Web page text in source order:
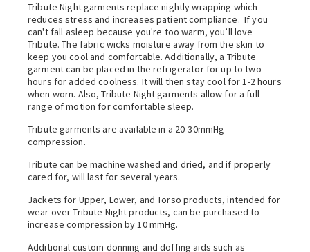
Tribute Night garments replace nightly wrapping which
reduces stress and increases patient compliance. If you
can't fall asleep because you're too warm, you’ll love
Tribute. The fabric wicks moisture away from the skin to
keep you cool and comfortable. Additionally, a Tribute
garment can be placed in the refrigerator for up to two
hours for added coolness. It will then stay cool for 1-2 hours
when worn. Also, Tribute Night garments allow for a full
range of motion for comfortable sleep.
Tribute garments are available in a 20-30mmHg
compression.
Tribute can be machine washed and dried, and if properly
cared for, will last for several years.
Jackets for Upper, Lower, and Torso products, intended for
wear over Tribute Night products, can be purchased to
increase compression by 10 mmHg.
Additional custom donning and doffing aids such as